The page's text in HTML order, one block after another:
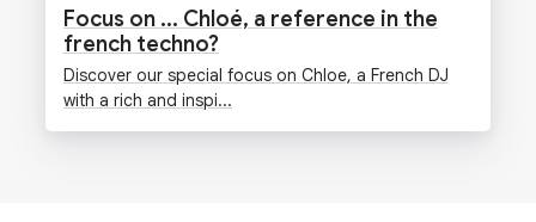
Focus on ... Chloé, a reference in the
french techno?
Discover our special focus on Chloe, a French DJ
with a rich and inspi...